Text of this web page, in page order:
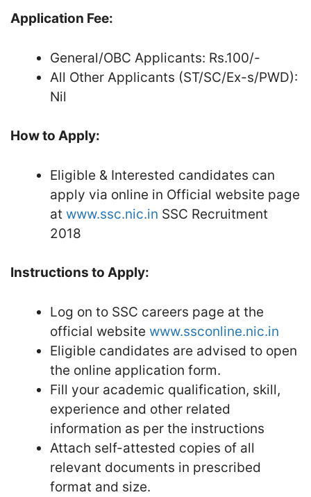
Application Fee:
General/OBC Applicants: Rs.100/-
All Other Applicants (ST/SC/Ex-s/PWD):
Nil
How to Apply:
Eligible & Interested candidates can
apply via online in Official website page
at www.ssc.nic.in SSC Recruitment
2018
Instructions to Apply:
Log on to SSC careers page at the
official website www.ssconline.nic.in
Eligible candidates are advised to open
the online application form.
Fill your academic qualification, skill,
experience and other related
information as per the instructions
Attach self-attested copies of all
relevant documents in prescribed
format and size.